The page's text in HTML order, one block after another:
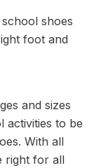
shoes
foot and
and sizes
activities to be
With all
right for all